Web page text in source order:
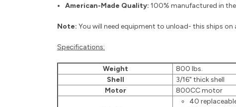
American-Made Quality: 100% manufactured in
Note: You will need equipment to unload- this ships on
Specifications:
Weight
800 lbs.
Shell
3/16" thick shell
Motor
800CC motor
40